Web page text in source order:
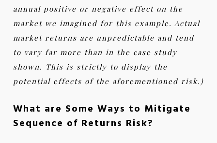
annual positive or negative effect on the
market we imagined for this example. Actual
market returns are unpredictable and tend
to vary far more than in the case study
shown. This is strictly to display the
potential effects of the aforementioned risk.)
What are Some Ways to Mitigate
Sequence of Returns Risk?